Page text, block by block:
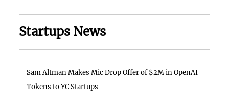
Startups News
Sam Altman Makes Mic Drop Offer of $2M in OpenAI
Tokens to YC Startups